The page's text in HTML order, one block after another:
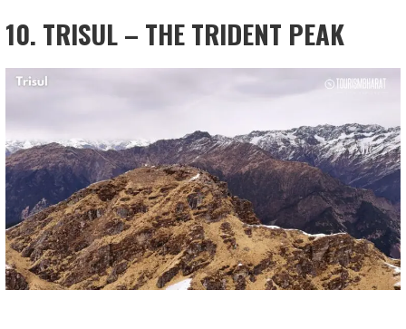
10. TRISUL – THE TRIDENT PEAK